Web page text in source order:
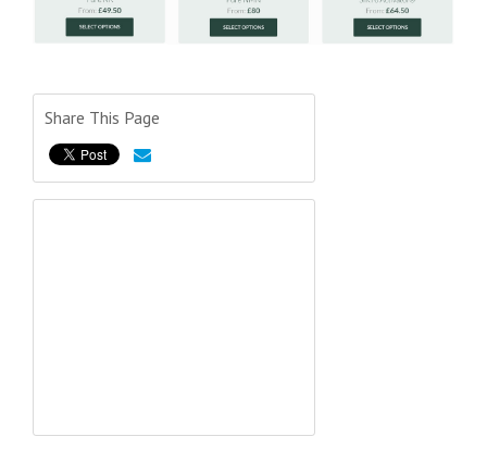
Share This Page